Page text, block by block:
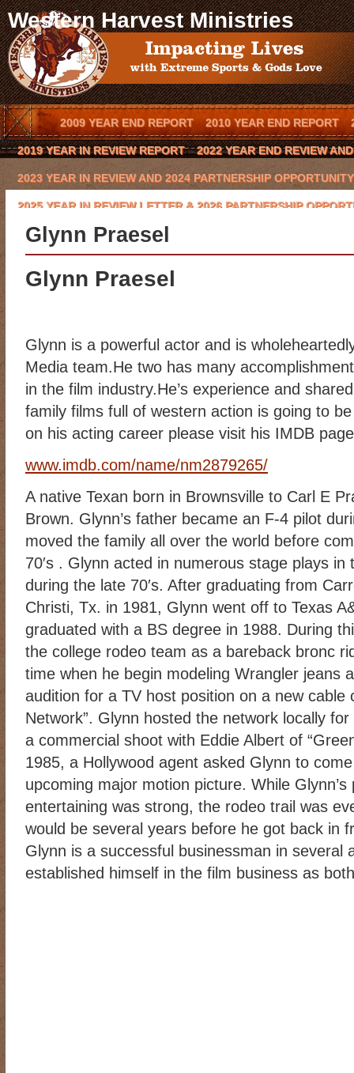
Western Harvest Ministries
2009 YEAR END REPORT 2010 YEAR END REPORT
2019 YEAR IN REVIEW REPORT 2022 YEAR END REVIEW
2023 YEAR IN REVIEW AND 2024 PARTNERSHIP OPPORTUNITY
2025 YEAR IN REVIEW LETTER & 2026 PARTNERSHIP
BLOG BOOK AN OUTREACH EVENT IN YOUR TOWN
EVENTS FCA COWBOY CHAPTER
MISSION/VISION MOE HEADRICK NATIONAL SPONSORS
RIDING DESTINY SAMPLE PAGE SCOTT & ANGEL MENDES
TEAM MEMBERS THE ADVENTURES OF
WESTERN HARVEST MINISTRIES YEAR-END LETTER AND
Glynn Praesel
Glynn Praesel
Glynn is a powerful actor and is
Media team.He two has many
in the film industry.He’s experience and
family films full of western action is going to
on his acting career please visit his IMDB
www.imdb.com/name/nm2879265/
A native Texan born in Brownsville to Carl E
Brown. Glynn’s father became an F-4 pilot
moved the family all over the world before
70′s . Glynn acted in numerous stage plays
during the late 70′s. After graduating from
Christi, Tx. in 1981, Glynn went off to Texas
graduated with a BS degree in 1988. During
the college rodeo team as a bareback bronc
time when he begin modeling Wrangler jeans
audition for a TV host position on a new cable
Network”. Glynn hosted the network locally
a commercial shoot with Eddie Albert of
1985, a Hollywood agent asked Glynn to
upcoming major motion picture. While
entertaining was strong, the rodeo trail was
would be several years before he got back in
Glynn is a successful businessman in several
established himself in the film business as